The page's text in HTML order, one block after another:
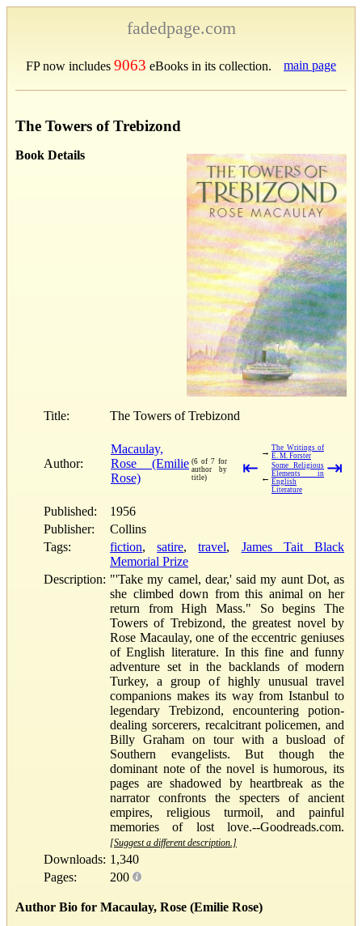
fadedpage.com
FP now includes 9063 eBooks in its collection. main page
The Towers of Trebizond
Book Details
Title: The Towers of Trebizond
Author:
Macaulay,
Rose (Emilie
Rose)
(6 of 7 for
author by
title)
⇤
→ The Writings of
E. M. Forster
←
Some Religious
Elements in
English
Literature
⇥
Published:
1956
Publisher:
Collins
Tags:
fiction,satire,travel, James Tait Black
Memorial Prize
Description: "'Take my camel, dear,' said my aunt Dot, as
she climbed down from this animal on her
return from High Mass." So begins The
Towers of Trebizond, the greatest novel by
Rose Macaulay, one of the eccentric geniuses
of English literature. In this fine and funny
adventure set in the backlands of modern
Turkey, a group of highly unusual travel
companions makes its way from Istanbul to
legendary Trebizond, encountering potion-
dealing sorcerers, recalcitrant policemen, and
Billy Graham on tour with a busload of
Southern evangelists. But though the
dominant note of the novel is humorous, its
pages are shadowed by heartbreak as the
narrator confronts the specters of ancient
empires, religious turmoil, and painful
memories of lost love.--Goodreads.com.
[Suggest a different description.]
Downloads: 1,340
Pages:
200
Author Bio for Macaulay, Rose (Emilie Rose)